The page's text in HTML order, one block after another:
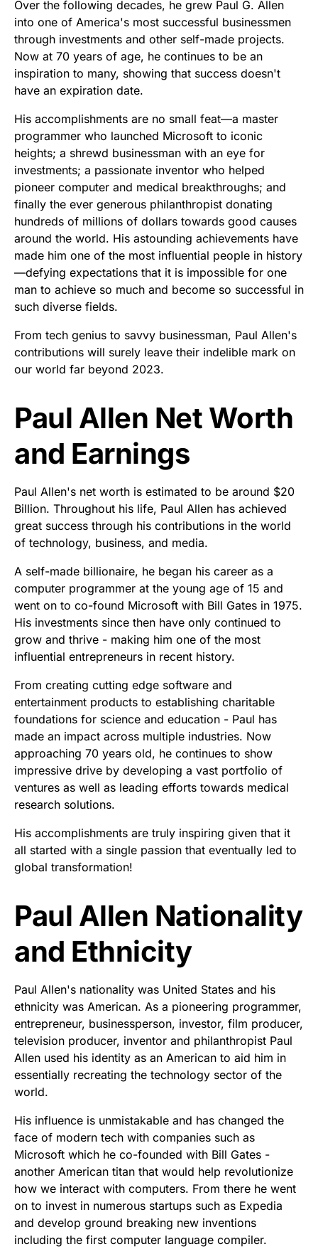
Over the following decades, he grew Paul G. Allen
into one of America's most successful businessmen
through investments and other self-made projects.
Now at 70 years of age, he continues to be an
inspiration to many, showing that success doesn't
have an expiration date.
His accomplishments are no small feat—a master
programmer who launched Microsoft to iconic
heights; a shrewd businessman with an eye for
investments; a passionate inventor who helped
pioneer computer and medical breakthroughs; and
finally the ever generous philanthropist donating
hundreds of millions of dollars towards good causes
around the world. His astounding achievements have
made him one of the most influential people in history
—defying expectations that it is impossible for one
man to achieve so much and become so successful in
such diverse fields.
From tech genius to savvy businessman, Paul Allen's
contributions will surely leave their indelible mark on
our world far beyond 2023.
Paul Allen Net Worth
and Earnings
Paul Allen's net worth is estimated to be around $20
Billion. Throughout his life, Paul Allen has achieved
great success through his contributions in the world
of technology, business, and media.
A self-made billionaire, he began his career as a
computer programmer at the young age of 15 and
went on to co-found Microsoft with Bill Gates in 1975.
His investments since then have only continued to
grow and thrive - making him one of the most
influential entrepreneurs in recent history.
From creating cutting edge software and
entertainment products to establishing charitable
foundations for science and education - Paul has
made an impact across multiple industries. Now
approaching 70 years old, he continues to show
impressive drive by developing a vast portfolio of
ventures as well as leading efforts towards medical
research solutions.
His accomplishments are truly inspiring given that it
all started with a single passion that eventually led to
global transformation!
Paul Allen Nationality
and Ethnicity
Paul Allen's nationality was United States and his
ethnicity was American. As a pioneering programmer,
entrepreneur, businessperson, investor, film producer,
television producer, inventor and philanthropist Paul
Allen used his identity as an American to aid him in
essentially recreating the technology sector of the
world.
His influence is unmistakable and has changed the
face of modern tech with companies such as
Microsoft which he co-founded with Bill Gates -
another American titan that would help revolutionize
how we interact with computers. From there he went
on to invest in numerous startups such as Expedia
and develop ground breaking new inventions
including the first computer language compiler.